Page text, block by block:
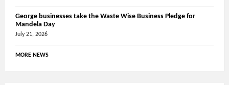
George businesses take the Waste Wise Business Pledge for
Mandela Day
July 21, 2026
MORE NEWS